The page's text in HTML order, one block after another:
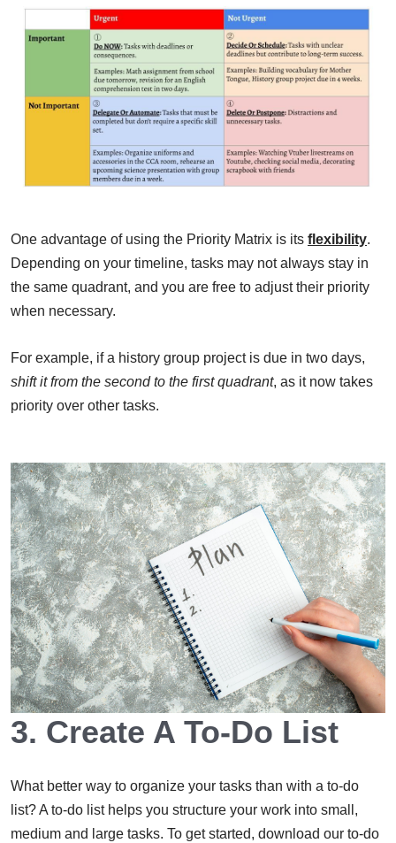
One advantage of using the Priority Matrix is its flexibility.
Depending on your timeline, tasks may not always stay in
the same quadrant, and you are free to adjust their priority
when necessary.
For example, if a history group project is due in two days,
shift it from the second to the first quadrant, as it now takes
priority over other tasks.
3. Create A To-Do List
What better way to organize your tasks than with a to-do
list? A to-do list helps you structure your work into small,
medium and large tasks. To get started, download our to-do